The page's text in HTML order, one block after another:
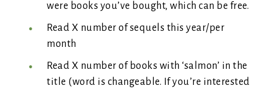
were books you’ve bought, which can be free.
Read X number of sequels this year/per
month
Read X number of books with ‘salmon’ in the
title (word is changeable. If you’re interested